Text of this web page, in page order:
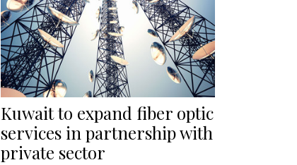
Kuwait to expand fiber optic
services in partnership with
private sector